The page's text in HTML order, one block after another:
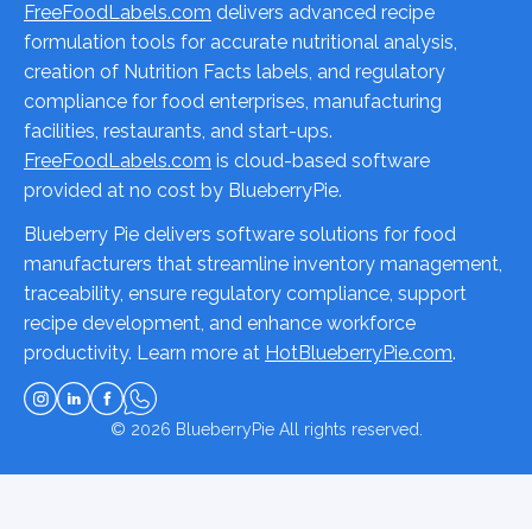
FreeFoodLabels.com delivers advanced recipe
formulation tools for accurate nutritional analysis,
creation of Nutrition Facts labels, and regulatory
compliance for food enterprises, manufacturing
facilities, restaurants, and start-ups.
FreeFoodLabels.com is cloud-based software
provided at no cost by BlueberryPie.
Blueberry Pie delivers software solutions for food
manufacturers that streamline inventory management,
traceability, ensure regulatory compliance, support
recipe development, and enhance workforce
productivity. Learn more at HotBlueberryPie.com.
© 2026 BlueberryPieAll rights reserved.